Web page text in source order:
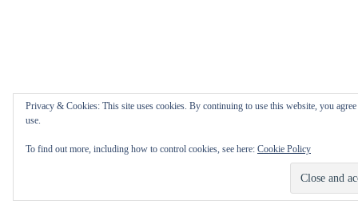
Privacy & Cookies: This site uses cookies. By continuing to use this website, you
use.
To find out more, including how to control cookies, see here: Cookie Policy